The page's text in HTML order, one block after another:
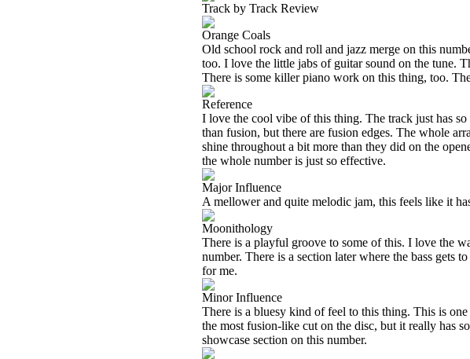
Track by Track Review
Orange Coals
Old school rock and roll and jazz merge on this
too. I love the little jabs of guitar sound on the tune.
There is some killer piano work on this thing, too.
Reference
I love the cool vibe of this thing. The track just has
than fusion, but there are fusion edges. The whole
shine throughout a bit more than they did on the
the whole number is just so effective.
Major Influence
A mellower and quite melodic jam, this feels like it
Moonithology
There is a playful groove to some of this. I love the
number. There is a section later where the bass gets
for me.
Minor Influence
There is a bluesy kind of feel to this thing. This is
the most fusion-like cut on the disc, but it really has
showcase section on this number.